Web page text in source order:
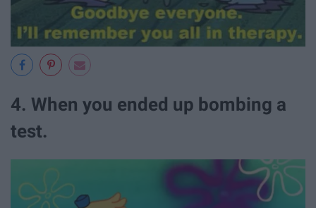
4. When you ended up bombing a
test.